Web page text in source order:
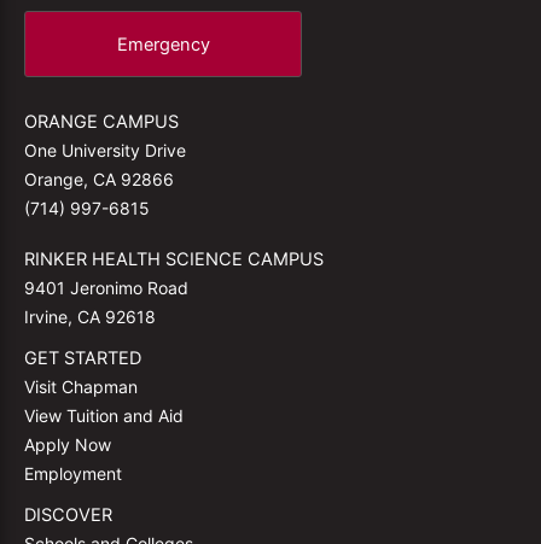
Emergency
ORANGE CAMPUS
One University Drive
Orange, CA 92866
(714) 997-6815
RINKER HEALTH SCIENCE CAMPUS
9401 Jeronimo Road
Irvine, CA 92618
GET STARTED
Visit Chapman
View Tuition and Aid
Apply Now
Employment
DISCOVER